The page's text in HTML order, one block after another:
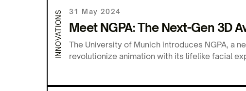
INNOVATIONS 31 May 2024
Meet NGPA: The Next-Gen 3D
The University of Munich introduces NGPA, a
revolutionize animation with its lifelike facial